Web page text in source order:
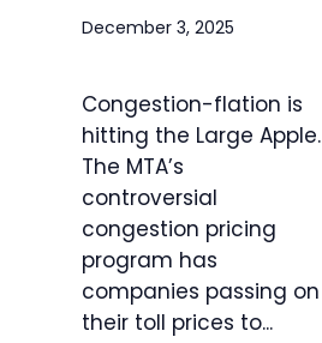
December 3, 2025
Congestion-flation is
hitting the Large Apple.
The MTA’s
controversial
congestion pricing
program has
companies passing on
their toll prices to...